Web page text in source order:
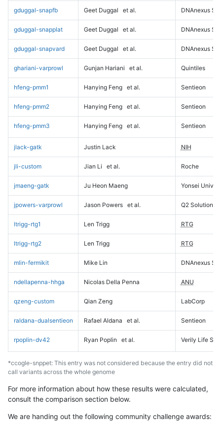
gduggal-snapfb Geet Duggal et al. DNAnexus
gduggal-snapplat Geet Duggal et al. DNAnexus
gduggal-snapvard Geet Duggal et al. DNAnexus
ghariani-varprowl Gunjan Hariani et al. Quintiles
hfeng-pmm1 Hanying Feng et al. Sentieon
hfeng-pmm2 Hanying Feng et al. Sentieon
hfeng-pmm3 Hanying Feng et al. Sentieon
jlack-gatk Justin Lack NIH
jli-custom Jian Li et al. Roche
jmaeng-gatk Ju Heon Maeng Yonsei
jpowers-varprowl Jason Powers et al. Q2 Solutions
ltrigg-rtg1 Len Trigg RTG
ltrigg-rtg2 Len Trigg RTG
mlin-fermikit Mike Lin DNAnexus
ndellapenna-hhga Nicolas Della Penna ANU
qzeng-custom Qian Zeng LabCorp
raldana-dualsentieon Rafael Aldana et al. Sentieon
rpoplin-dv42 Ryan Poplin et al. Verily Life
*ccogle-snppet: This entry was not considered because the entry did not
call variants across the whole genome
For more information about how these results were calculated,
consult the comparison section below.
We are handing out the following community challenge awards: